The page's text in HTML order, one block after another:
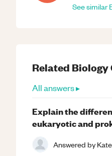
See similar
Related Biology
All answers ▸
Explain the
eukaryotic and
Answered by